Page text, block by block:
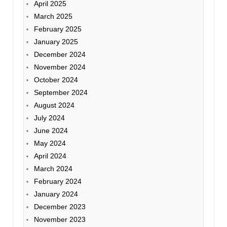
April 2025
March 2025
February 2025
January 2025
December 2024
November 2024
October 2024
September 2024
August 2024
July 2024
June 2024
May 2024
April 2024
March 2024
February 2024
January 2024
December 2023
November 2023